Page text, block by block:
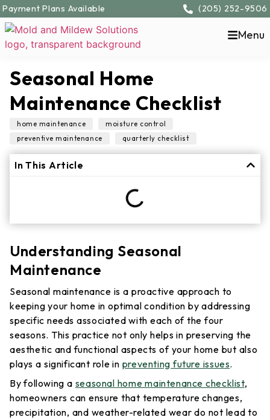
Payment Plans Available (205) 252-9506
Menu
Seasonal Home
Maintenance Checklist
home maintenance moisture control
preventive maintenance quarterly checklist
In This Article
Understanding Seasonal
Maintenance
Seasonal maintenance is a proactive approach to
keeping your home in optimal condition by addressing
specific needs associated with each of the four
seasons. This practice not only helps in preserving the
aesthetic and functional aspects of your home but also
plays a significant role in preventing future issues.
By following a seasonal home maintenance checklist,
homeowners can ensure that temperature changes,
precipitation, and weather-related wear do not lead to